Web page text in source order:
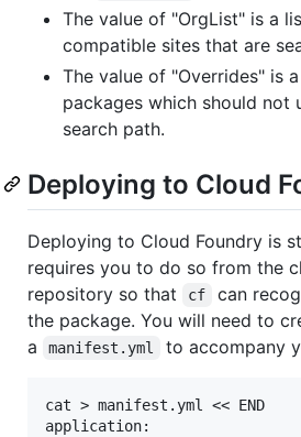
The value of "OrgList" is a
compatible sites that are
The value of "Overrides" is
packages which should not
search path.
Deploying to Cloud
Deploying to Cloud Foundry is
requires you to do so from the
repository so that
cf
can
the package. You will need to
a
manifest.yml to accompany
cat > manifest.yml << END
application: